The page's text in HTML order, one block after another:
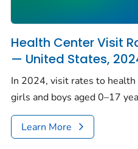
Health Center Visit
— United States,
In 2024, visit rates to
girls and boys aged 0–17
Learn More